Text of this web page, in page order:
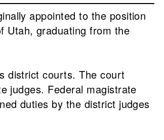
appointed to the position
Utah, graduating from the
district courts. The court
judges. Federal magistrate
duties by the district judges